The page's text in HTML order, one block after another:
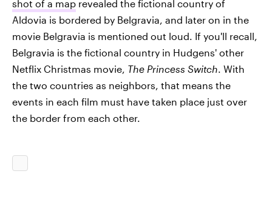
shot of a map revealed the fictional country of
Aldovia is bordered by Belgravia, and later on in the
movie Belgravia is mentioned out loud. If you'll recall,
Belgravia is the fictional country in Hudgens' other
Netflix Christmas movie, The Princess Switch. With
the two countries as neighbors, that means the
events in each film must have taken place just over
the border from each other.